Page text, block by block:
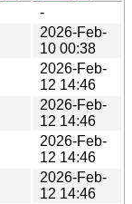
-
2026-Feb-
10 00:38
2026-Feb-
12 14:46
2026-Feb-
12 14:46
2026-Feb-
12 14:46
2026-Feb-
12 14:46